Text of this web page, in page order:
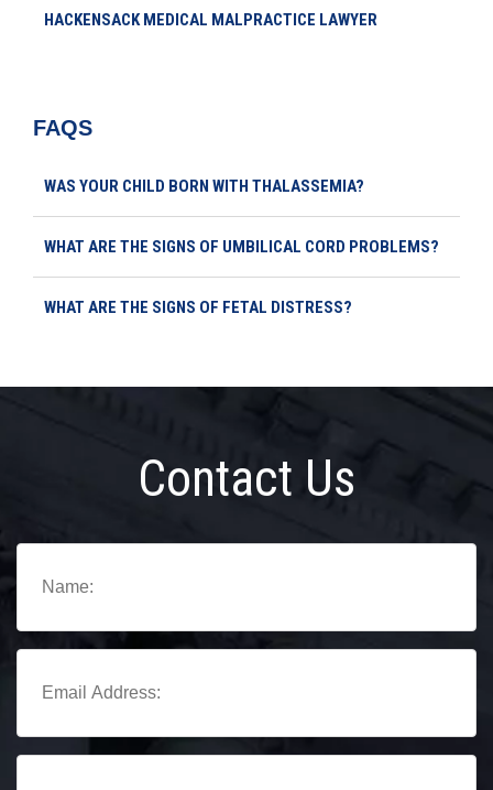
HACKENSACK MEDICAL MALPRACTICE LAWYER
FAQS
WAS YOUR CHILD BORN WITH THALASSEMIA?
WHAT ARE THE SIGNS OF UMBILICAL CORD PROBLEMS?
WHAT ARE THE SIGNS OF FETAL DISTRESS?
Contact Us